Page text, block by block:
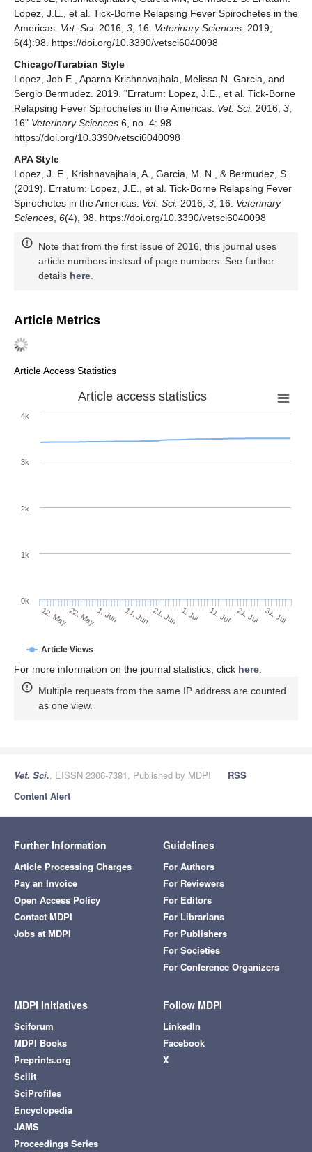
Lopez, J.E., et al. Tick-Borne Relapsing Fever Spirochetes in the
Americas. Vet. Sci. 2016, 3 , 16. Veterinary Sciences . 2019;
6(4):98. https://doi.org/10.3390/vetsci6040098
Chicago/Turabian Style
Lopez, Job E., Aparna Krishnavajhala, Melissa N. Garcia, and
Sergio Bermudez. 2019. "Erratum: Lopez, J.E., et al. Tick-Borne
Relapsing Fever Spirochetes in the Americas. Vet. Sci. 2016, 3
16" Veterinary Sciences 6, no. 4: 98.
https://doi.org/10.3390/vetsci6040098
APA Style
Lopez, J. E., Krishnavajhala, A., Garcia, M. N., & Bermudez, S.
(2019). Erratum: Lopez, J.E., et al. Tick-Borne Relapsing Fever
Spirochetes in the Americas. Vet. Sci. 2016, 3 , 16. Veterinary
Sciences 6(4), 98. https://doi.org/10.3390/vetsci6040098
Note that from the first issue of 2016, this journal uses
article numbers instead of page numbers. See further
details here
Article Metrics
Article Access Statistics
Article access statistics
Article Views
12. May22. May1. Jun 11. Jun 21. Jun 1. Jul 11. Jul 21. Jul 31. Jul
0k
1k
2k
3k
4k
For more information on the journal statistics, click here
Multiple requests from the same IP address are counted
as one view.
Vet. Sci., EISSN 2306-7381, Published by MDPI
RSS
Content Alert
Further Information
Article Processing Charges
Pay an Invoice
Open Access Policy
Contact MDPI
Jobs at MDPI
Guidelines
For Authors
For Reviewers
For Editors
For Librarians
For Publishers
For Societies
For Conference Organizers
MDPI Initiatives
Sciforum
MDPI Books
Preprints.org
Scilit
SciProfiles
Encyclopedia
JAMS
Proceedings Series
Follow MDPI
LinkedIn
Facebook
X